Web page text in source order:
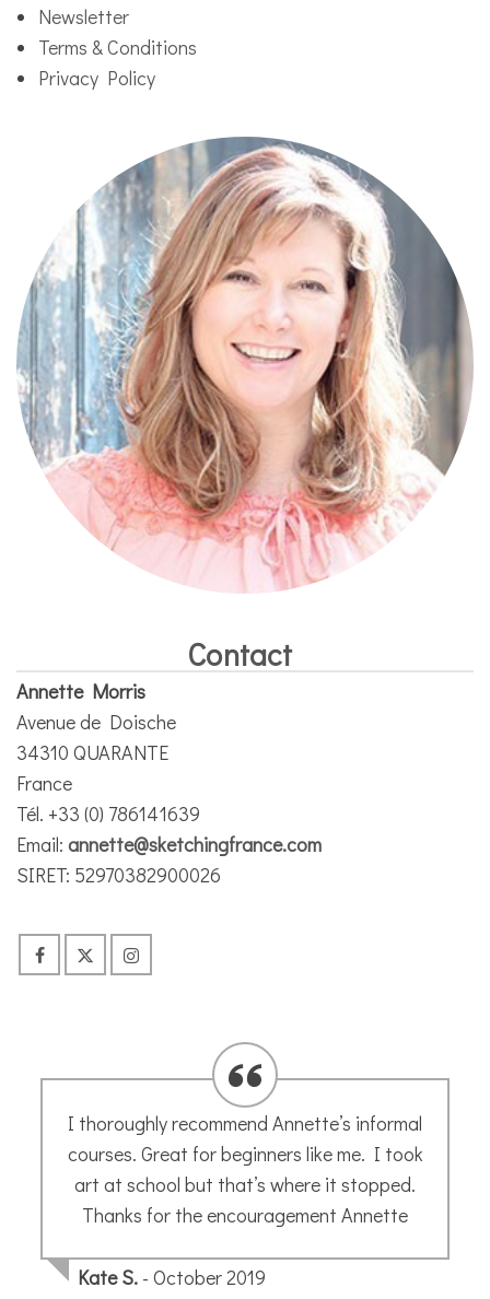
Newsletter
Terms & Conditions
Privacy Policy
Contact
Annette Morris
Avenue de Doische
34310 QUARANTE
France
Tél. +33 (0) 786141639
Email: annette@sketchingfrance.com
SIRET: 52970382900026
The most patient, encouraging and
talented teacher there is. A micro grain of
creativity will be rooted out by Annette and
hey presto…. a new world of art and fun.
Jane H. - October 2019